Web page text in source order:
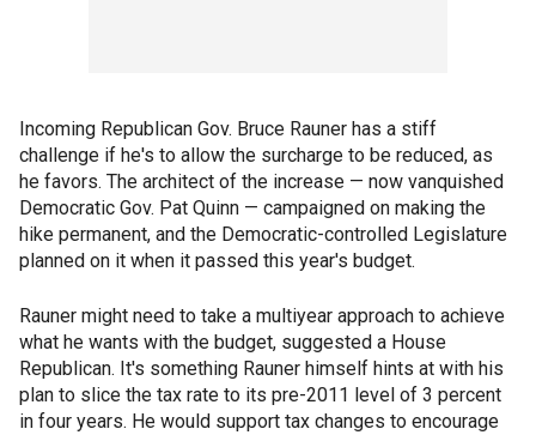
Incoming Republican Gov. Bruce Rauner has a stiff
challenge if he's to allow the surcharge to be reduced, as
he favors. The architect of the increase — now vanquished
Democratic Gov. Pat Quinn — campaigned on making the
hike permanent, and the Democratic-controlled Legislature
planned on it when it passed this year's budget.
Rauner might need to take a multiyear approach to achieve
what he wants with the budget, suggested a House
Republican. It's something Rauner himself hints at with his
plan to slice the tax rate to its pre-2011 level of 3 percent
in four years. He would support tax changes to encourage